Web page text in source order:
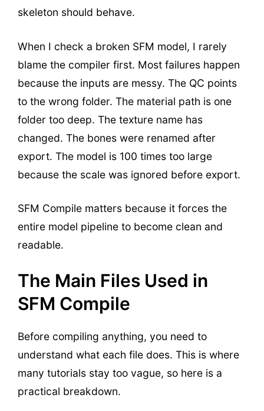
skeleton should behave.
When I check a broken SFM model, I rarely
blame the compiler first. Most failures happen
because the inputs are messy. The QC points
to the wrong folder. The material path is one
folder too deep. The texture name has
changed. The bones were renamed after
export. The model is 100 times too large
because the scale was ignored before export.
SFM Compile matters because it forces the
entire model pipeline to become clean and
readable.
The Main Files Used in
SFM Compile
Before compiling anything, you need to
understand what each file does. This is where
many tutorials stay too vague, so here is a
practical breakdown.